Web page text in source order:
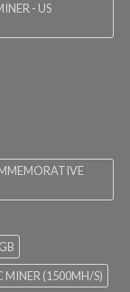
- US
MINER (1500MH/S)